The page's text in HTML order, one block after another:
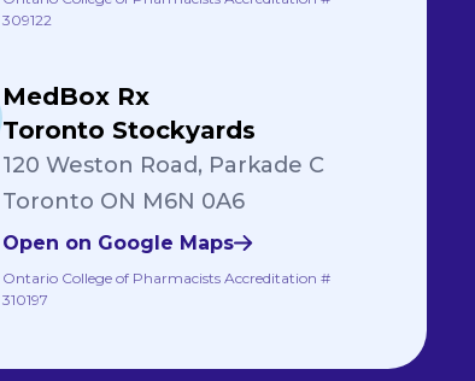
309122
MedBox Rx
Toronto Stockyards
120 Weston Road, Parkade C
Toronto ON M6N 0A6
Open on Google Maps
Ontario College of Pharmacists Accreditation #
310197